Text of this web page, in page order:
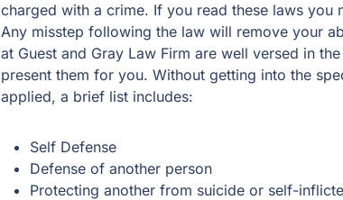
charged with a crime. If you read these laws
Any misstep following the law will remove your
at Guest and Gray Law Firm are well versed in
present them for you. Without getting into the
applied, a brief list includes:
Self Defense
Defense of another person
Protecting another from suicide or self-